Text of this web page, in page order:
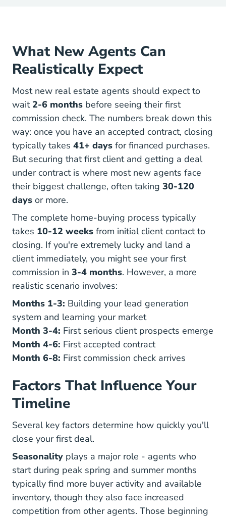
What New Agents Can
Realistically Expect
Most new real estate agents should expect to
wait 2-6 months before seeing their first
commission check. The numbers break down this
way: once you have an accepted contract, closing
typically takes 41+ daysHow Long Does Closing
How Long Does Closing
for financed purchases.
But securing that first client and getting a deal
under contract is where most new agents face
their biggest challenge, often taking 30-120
days or more.
The complete home-buying process typically
takes 10-12 weeksHow Long Does It Take To
from initial client contact to
closing. If you're extremely lucky and land a
client immediately, you might see your first
commission in 3-4 months. However, a more
realistic scenario involves:
Months 1-3: Building your lead generation
system and learning your market
Month 3-4: First serious client prospects emerge
Month 4-6: First accepted contract
Month 6-8: First commission check arrives
Factors That Influence Your
Timeline
Several key factors determine how quickly you'll
close your first deal.
Seasonality plays a major role - agents who
start during peak spring and summer months
typically find more buyer activity and available
inventory, though they also face increased
competition from other agents. Those beginning